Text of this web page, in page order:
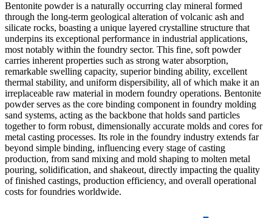
Bentonite powder is a naturally occurring clay mineral formed
through the long-term geological alteration of volcanic ash and
silicate rocks, boasting a unique layered crystalline structure that
underpins its exceptional performance in industrial applications,
most notably within the foundry sector. This fine, soft powder
carries inherent properties such as strong water absorption,
remarkable swelling capacity, superior binding ability, excellent
thermal stability, and uniform dispersibility, all of which make it an
irreplaceable raw material in modern foundry operations. Bentonite
powder serves as the core binding component in foundry molding
sand systems, acting as the backbone that holds sand particles
together to form robust, dimensionally accurate molds and cores for
metal casting processes. Its role in the foundry industry extends far
beyond simple binding, influencing every stage of casting
production, from sand mixing and mold shaping to molten metal
pouring, solidification, and shakeout, directly impacting the quality
of finished castings, production efficiency, and overall operational
costs for foundries worldwide.